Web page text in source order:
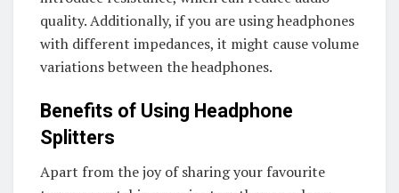
quality. Additionally, if you are using headphones
with different impedances, it might cause volume
variations between the headphones.
Benefits of Using Headphone
Splitters
Apart from the joy of sharing your favourite